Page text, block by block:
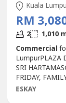
Kuala
RM
2 1,010
Commercial
LumpurPLAZA
SRI
FRIDAY,
SALEPLAZA
ESKAY